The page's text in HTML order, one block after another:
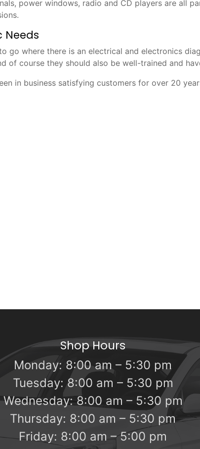
power windows, radio and CD players are all
Needs
go where there is an electrical and electronics
of course they should also be well-trained and
in business satisfying customers for over 20
Shop Hours
Monday: 8:00 am – 5:30 pm
Tuesday: 8:00 am – 5:30 pm
Wednesday: 8:00 am – 5:30 pm
Thursday: 8:00 am – 5:30 pm
Friday: 8:00 am – 5:00 pm